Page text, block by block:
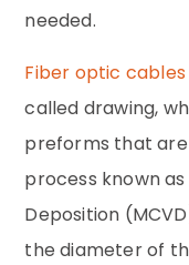
needed.
Fiber optic cables
called drawing,
preforms that
process known
Deposition
the diameter of